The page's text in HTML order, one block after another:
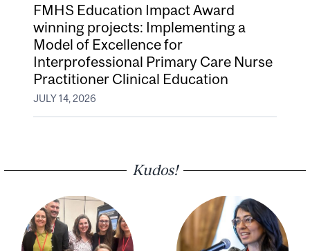
FMHS Education Impact Award
winning projects: Implementing a
Model of Excellence for
Interprofessional Primary Care Nurse
Practitioner Clinical Education
JULY 14, 2026
Kudos!